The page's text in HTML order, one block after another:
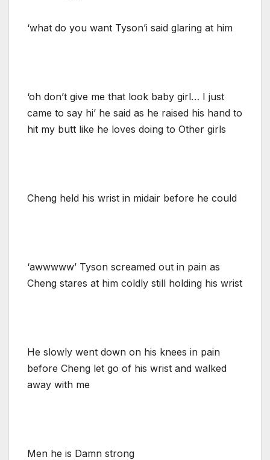
‘what do you want Tyson’i said glaring at him
‘oh don’t give me that look baby girl… I just
came to say hi’ he said as he raised his hand to
hit my butt like he loves doing to Other girls
Cheng held his wrist in midair before he could
‘awwwww’ Tyson screamed out in pain as
Cheng stares at him coldly still holding his wrist
He slowly went down on his knees in pain
before Cheng let go of his wrist and walked
away with me
Men he is Damn strong